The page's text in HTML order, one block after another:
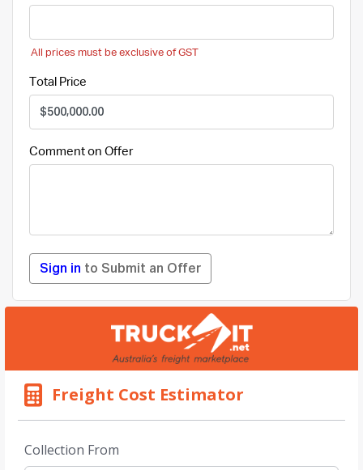
All prices must be exclusive of GST
Total Price
Comment on Offer
Sign in to Submit an Offer